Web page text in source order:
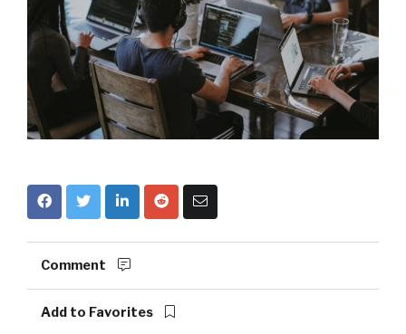
Comment
Add to Favorites